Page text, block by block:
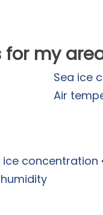
for my
Sea ice
Air
ice concentration